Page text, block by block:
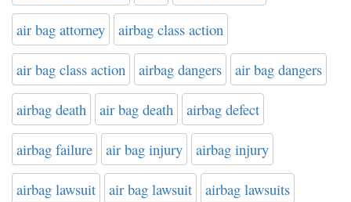
air bag attorney airbag class action
air bag class action airbag dangers air bag dangers
airbag death air bag death airbag defect
airbag failure air bag injury airbag injury
airbag lawsuit air bag lawsuit airbag lawsuits